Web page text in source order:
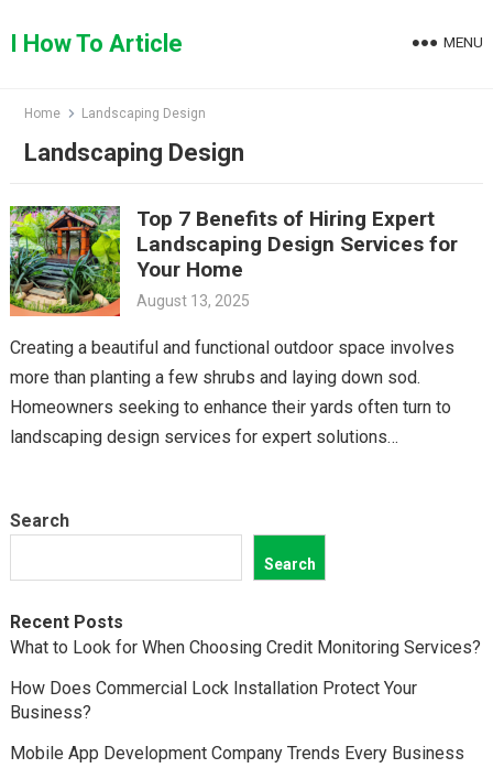
toI How To Article MENU
Home Landscaping Design
Landscaping Design
Top 7 Benefits of Hiring Expert
Landscaping Design Services for
Your Home
August 13, 2025
Creating a beautiful and functional outdoor space involves
more than planting a few shrubs and laying down sod.
Homeowners seeking to enhance their yards often turn to
landscaping design services for expert solutions…
Search
Search
Recent Posts
What to Look for When Choosing Credit Monitoring Services?
How Does Commercial Lock Installation Protect Your
Business?
Mobile App Development Company Trends Every Business